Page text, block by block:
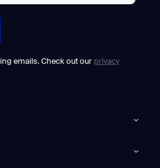
emails. Check out our privacy